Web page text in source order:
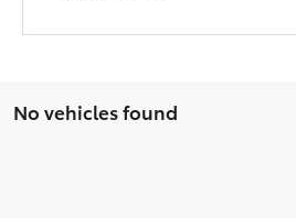
No vehicles found